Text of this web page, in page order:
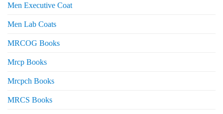
Men Executive Coat
Men Lab Coats
MRCOG Books
Mrcp Books
Mrcpch Books
MRCS Books